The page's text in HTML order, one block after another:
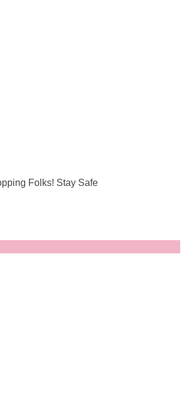
Folks! Stay Safe